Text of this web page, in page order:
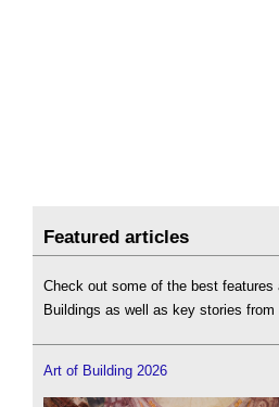
Featured articles
Check out some of the best features
Buildings as well as key stories from
Art of Building 2026